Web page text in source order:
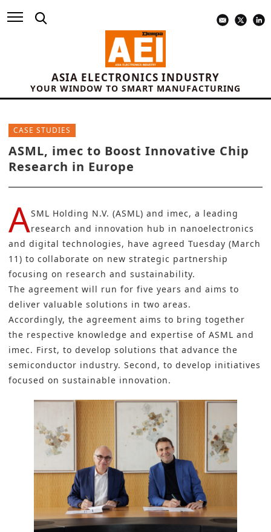
ASIA ELECTRONICS INDUSTRY
YOUR WINDOW TO SMART MANUFACTURING
CASE STUDIES
ASML, imec to Boost Innovative Chip
Research in Europe
ASML Holding N.V. (ASML) and imec, a leading
research and innovation hub in nanoelectronics
and digital technologies, have agreed Tuesday (March
11) to collaborate on new strategic partnership
focusing on research and sustainability.
The agreement will run for five years and aims to
deliver valuable solutions in two areas.
Accordingly, the agreement aims to bring together
the respective knowledge and expertise of ASML and
imec. First, to develop solutions that advance the
semiconductor industry. Second, to develop initiatives
focused on sustainable innovation.